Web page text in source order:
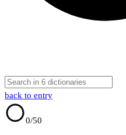
back to entry
0/50